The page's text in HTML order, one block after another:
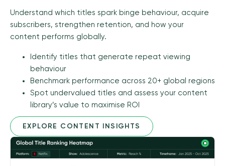
Understand which titles spark binge behaviour, acquire
subscribers, strengthen retention, and how your
content performs globally.
Identify titles that generate repeat viewing
behaviour
Benchmark performance across 20+ global regions
Spot undervalued titles and assess your content
library’s value to maximise ROI
EXPLORE CONTENT INSIGHTS